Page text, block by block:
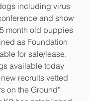
including virus
and show
month old puppies
as Foundation
for sale/lease.
available today
recruits vetted
on the Ground"